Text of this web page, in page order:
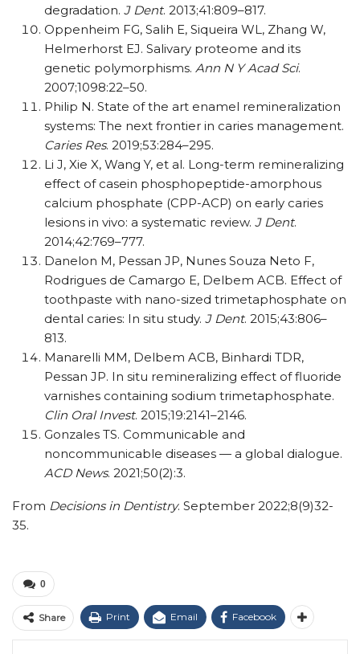
degradation. J Dent. 2013;41:809–817.
Oppenheim FG, Salih E, Siqueira WL, Zhang W,
Helmerhorst EJ. Salivary proteome and its
genetic polymorphisms. Ann N Y Acad Sci.
2007;1098:22–50.
Philip N. State of the art enamel remineralization
systems: The next frontier in caries management.
Caries Res. 2019;53:284–295.
Li J, Xie X, Wang Y, et al. Long-term remineralizing
effect of casein phosphopeptide-amorphous
calcium phosphate (CPP-ACP) on early caries
lesions in vivo: a systematic review. J Dent.
2014;42:769–777.
Danelon M, Pessan JP, Nunes Souza Neto F,
Rodrigues de Camargo E, Delbem ACB. Effect of
toothpaste with nano-sized trimetaphosphate on
dental caries: In situ study. J Dent. 2015;43:806–
813.
Manarelli MM, Delbem ACB, Binhardi TDR,
Pessan JP. In situ remineralizing effect of fluoride
varnishes containing sodium trimetaphosphate.
Clin Oral Invest. 2015;19:2141–2146.
Gonzales TS. Communicable and
noncommunicable diseases — a global dialogue.
ACD News. 2021;50(2):3.
From Decisions in Dentistry. September 2022;8(9)32-
35.
0
Share Print Email Facebook